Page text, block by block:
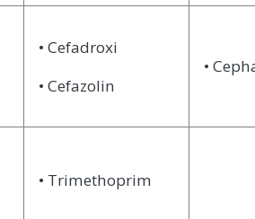
• Cefadroxi
• Cefazolin
•
• Trimethoprim